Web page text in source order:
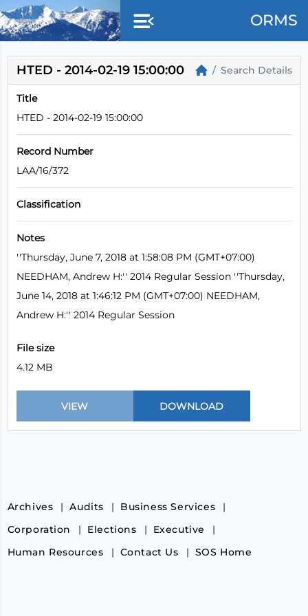
Skip to main content
ORMS
HTED - 2014-02-19 15:00:00 Search Details
Title
HTED - 2014-02-19 15:00:00
Record Number
LAA/16/372
Classification
Notes
''Thursday, June 7, 2018 at 1:58:08 PM (GMT+07:00)
NEEDHAM, Andrew H:'' 2014 Regular Session ''Thursday,
June 14, 2018 at 1:46:12 PM (GMT+07:00) NEEDHAM,
Andrew H:'' 2014 Regular Session
File size
4.12 MB
Archives Audits
Business Services
Corporation
Elections
Executive
Human Resources
Contact Us SOS Home